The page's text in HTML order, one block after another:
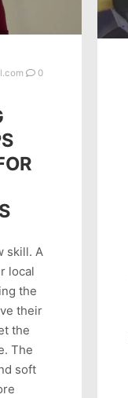
0
skill. A
local
the
their
the
The
soft